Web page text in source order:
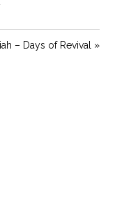
– Days of Revival »